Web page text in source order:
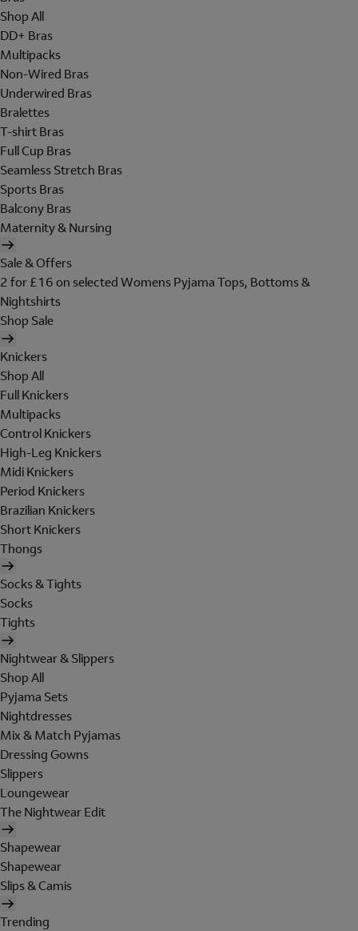
Shop All
DD+ Bras
Multipacks
Non-Wired Bras
Underwired Bras
Bralettes
T-shirt Bras
Full Cup Bras
Seamless Stretch Bras
Sports Bras
Balcony Bras
Maternity & Nursing
Sale & Offers
2 for £16 on selected Womens Pyjama Tops, Bottoms &
Nightshirts
Shop Sale
Knickers
Shop All
Full Knickers
Multipacks
Control Knickers
High-Leg Knickers
Midi Knickers
Period Knickers
Brazilian Knickers
Short Knickers
Thongs
Socks & Tights
Socks
Tights
Nightwear & Slippers
Shop All
Pyjama Sets
Nightdresses
Mix & Match Pyjamas
Dressing Gowns
Slippers
Loungewear
The Nightwear Edit
Shapewear
Shapewear
Slips & Camis
Trending